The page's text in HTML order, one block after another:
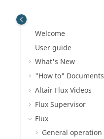
Welcome
User guide
What's New
"How to" Documents
Altair Flux Videos
Flux Supervisor
Flux
General operation